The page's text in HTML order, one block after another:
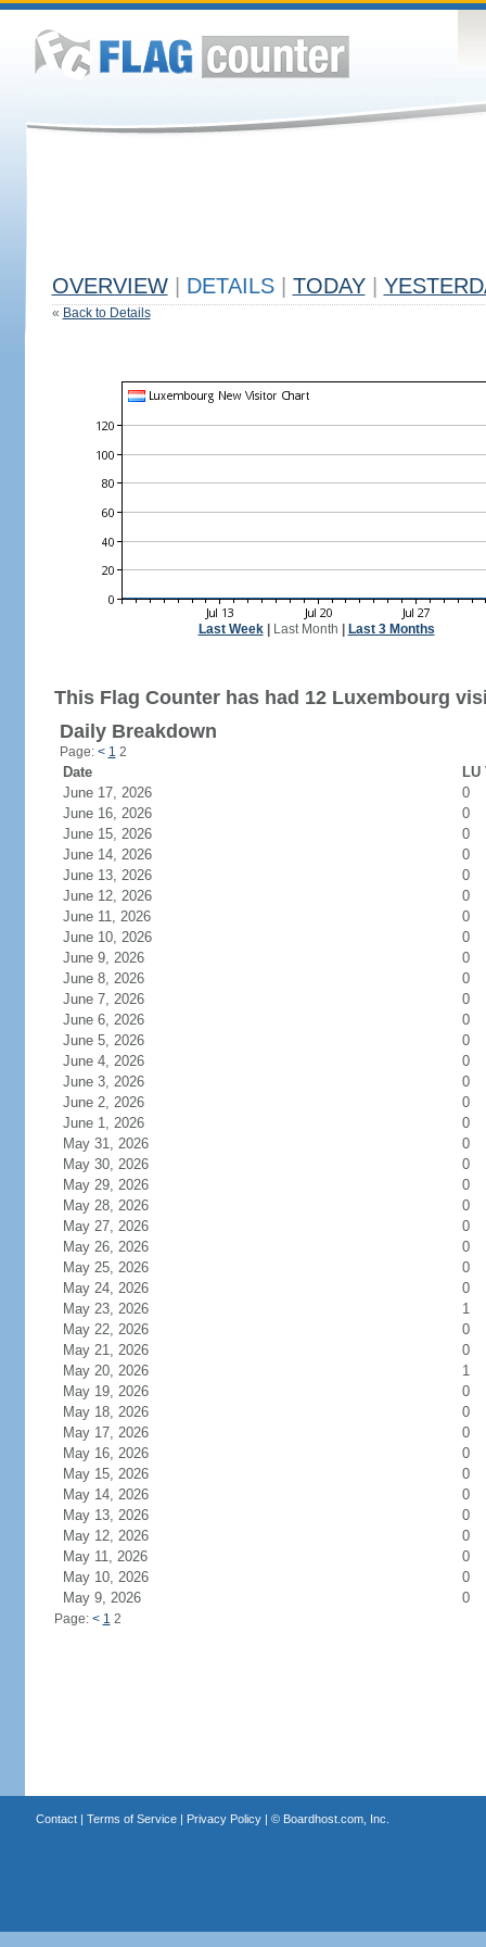
OVERVIEW DETAILS TODAY
« Back to Details
Last Week| Last Month Last 3 Months
This Flag Counter has had 12 Luxembourg
Daily Breakdown
Page: < 1 2
Date
June 17, 2026
0
June 16, 2026
0
June 15, 2026
0
June 14, 2026
0
June 13, 2026
0
June 12, 2026
0
June 11, 2026
0
June 10, 2026
0
June 9, 2026
0
June 8, 2026
0
June 7, 2026
0
June 6, 2026
0
June 5, 2026
0
June 4, 2026
0
June 3, 2026
0
June 2, 2026
0
June 1, 2026
0
May 31, 2026
0
May 30, 2026
0
May 29, 2026
0
May 28, 2026
0
May 27, 2026
0
May 26, 2026
0
May 25, 2026
0
May 24, 2026
0
May 23, 2026
1
May 22, 2026
0
May 21, 2026
0
May 20, 2026
1
May 19, 2026
0
May 18, 2026
0
May 17, 2026
0
May 16, 2026
0
May 15, 2026
0
May 14, 2026
0
May 13, 2026
0
May 12, 2026
0
May 11, 2026
0
May 10, 2026
0
May 9, 2026
0
Page: < 1 2
Contact| Terms of Service| Privacy Policy| © Boardhost.com, Inc.